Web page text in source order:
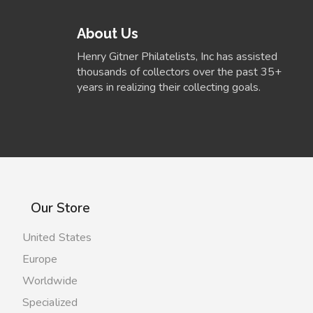
About Us
Henry Gitner Philatelists, Inc has assisted
thousands of collectors over the past 35+
years in realizing their collecting goals.
Our Store
United States
Europe
Worldwide
Specialized